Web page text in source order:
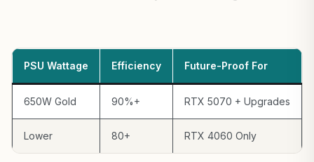
PSU Wattage Efficiency Future-Proof For
650W Gold 90%+ RTX 5070 + Upgrades
Lower 80+ RTX 4060 Only